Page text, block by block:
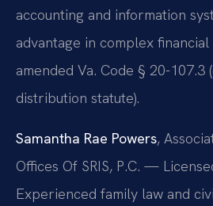
accounting and information
advantage in complex
amended Va. Code § 20-107.3
distribution statute).
Samantha Rae Powers,
Offices Of SRIS, P.C. —
Experienced family law and